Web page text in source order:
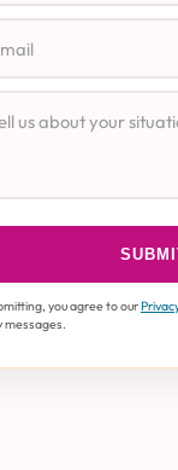
you agree to our
messages.